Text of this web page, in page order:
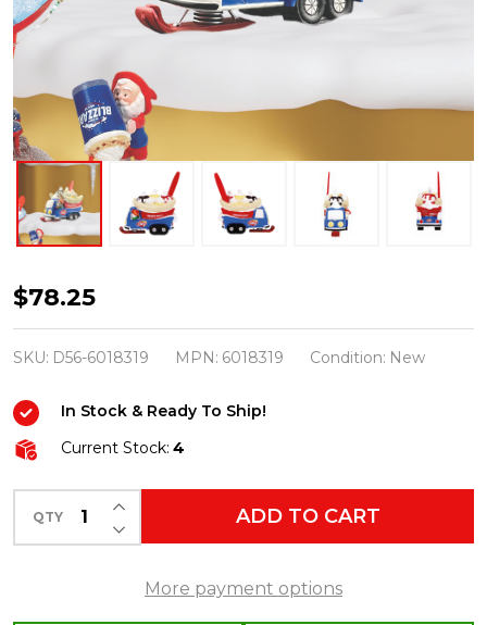
Department
56
North
Village
Splits
In
Blitz!
$78.25
SKU: D56-6018319 MPN: 6018319 Condition: New
In Stock & Ready To Ship!
Current Stock: 4
QTY DECREASE QUANTITY OF UNDEFINED
INCREASE QUANTITY OF UNDEFINED
ADD TO CART
More payment options